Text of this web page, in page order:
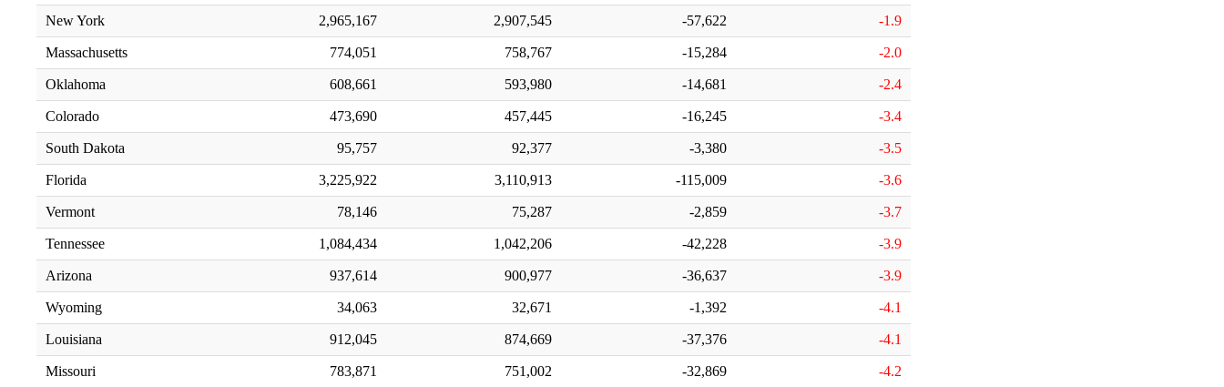
New York 2,965,167 2,907,545 -57,622 -1.9
Massachusetts 774,051 758,767 -15,284 -2.0
Oklahoma 608,661 593,980 -14,681 -2.4
Colorado 473,690 457,445 -16,245 -3.4
South Dakota 95,757 92,377 -3,380 -3.5
Florida 3,225,922 3,110,913 -115,009 -3.6
Vermont 78,146 75,287 -2,859 -3.7
Tennessee 1,084,434 1,042,206 -42,228 -3.9
Arizona 937,614 900,977 -36,637 -3.9
Wyoming 34,063 32,671 -1,392 -4.1
Louisiana 912,045 874,669 -37,376 -4.1
Missouri 783,871 751,002 -32,869 -4.2